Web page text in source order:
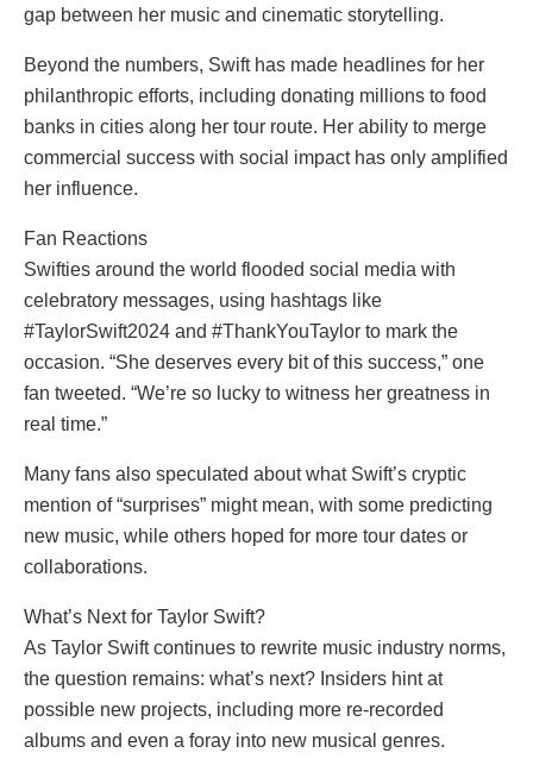
gap between her music and cinematic storytelling.
Beyond the numbers, Swift has made headlines for her
philanthropic efforts, including donating millions to food
banks in cities along her tour route. Her ability to merge
commercial success with social impact has only amplified
her influence.
Fan Reactions
Swifties around the world flooded social media with
celebratory messages, using hashtags like
#TaylorSwift2024 and #ThankYouTaylor to mark the
occasion. “She deserves every bit of this success,” one
fan tweeted. “We’re so lucky to witness her greatness in
real time.”
Many fans also speculated about what Swift’s cryptic
mention of “surprises” might mean, with some predicting
new music, while others hoped for more tour dates or
collaborations.
What’s Next for Taylor Swift?
As Taylor Swift continues to rewrite music industry norms,
the question remains: what’s next? Insiders hint at
possible new projects, including more re-recorded
albums and even a foray into new musical genres.